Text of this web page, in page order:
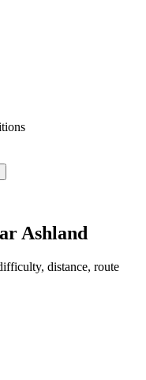
Ashland
distance, route